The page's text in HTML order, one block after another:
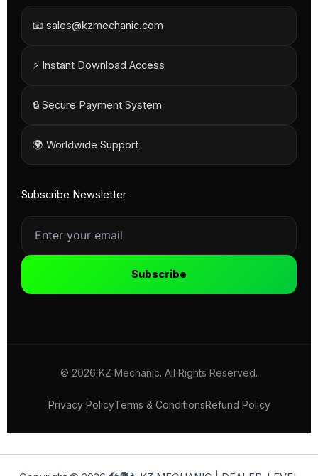
📧 sales@kzmechanic.com
⚡ Instant Download Access
🔒 Secure Payment System
🌍 Worldwide Support
Subscribe Newsletter
Subscribe
© 2026 KZ Mechanic. All Rights Reserved.
Privacy PolicyTerms & ConditionsRefund Policy